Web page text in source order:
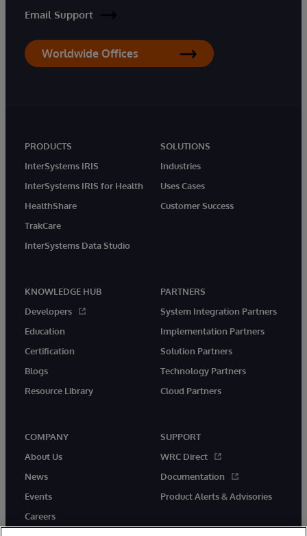
Email Support
Worldwide Offices
PRODUCTS
InterSystems IRIS
InterSystems IRIS for Health
HealthShare
TrakCare
InterSystems Data Studio
SOLUTIONS
Industries
Uses Cases
Customer Success
KNOWLEDGE HUB
Developers
Education
Certification
Blogs
Resource Library
PARTNERS
System Integration Partners
Implementation Partners
Solution Partners
Technology Partners
Cloud Partners
COMPANY
About Us
News
Events
Careers
SUPPORT
WRC Direct
Documentation
Product Alerts & Advisories